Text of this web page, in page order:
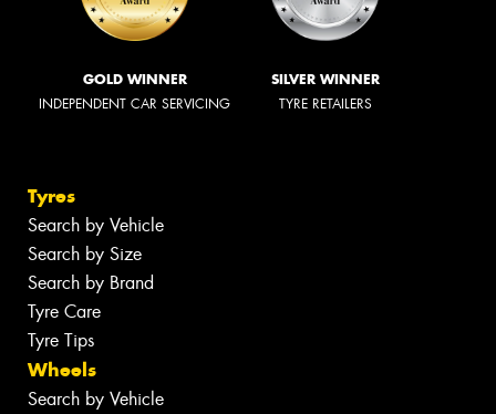
GOLD WINNER
INDEPENDENT CAR SERVICING
SILVER WINNER
TYRE RETAILERS
Tyres
Search by Vehicle
Search by Size
Search by Brand
Tyre Care
Tyre Tips
Wheels
Search by Vehicle